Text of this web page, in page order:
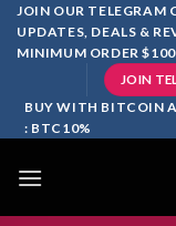
SkipJOIN OUR TELEGRAM
UPDATES, DEALS &
MINIMUM ORDER $100
JOIN
BUY WITH BITCOIN
: BTC10%